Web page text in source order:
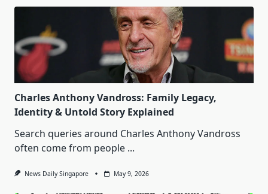
Charles Anthony Vandross: Family Legacy,
Identity & Untold Story Explained
Search queries around Charles Anthony Vandross
often come from people ...
News Daily Singapore May 9, 2026